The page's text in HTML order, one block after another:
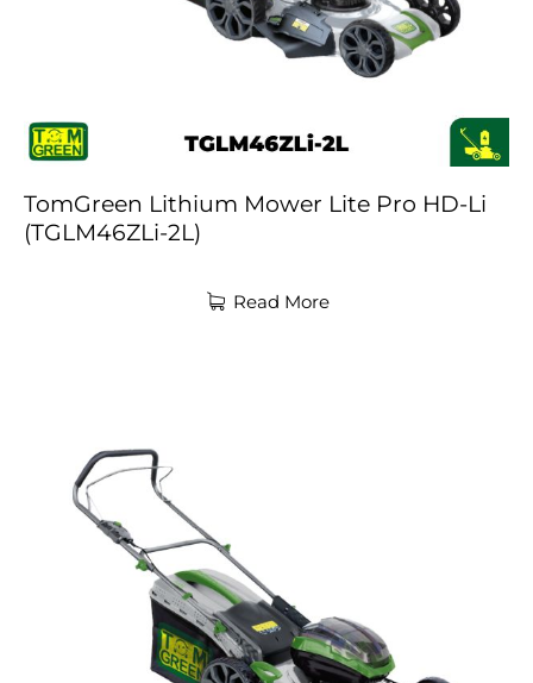
TomGreen Lithium Mower Lite Pro HD-Li
(TGLM46ZLi-2L)
Read More